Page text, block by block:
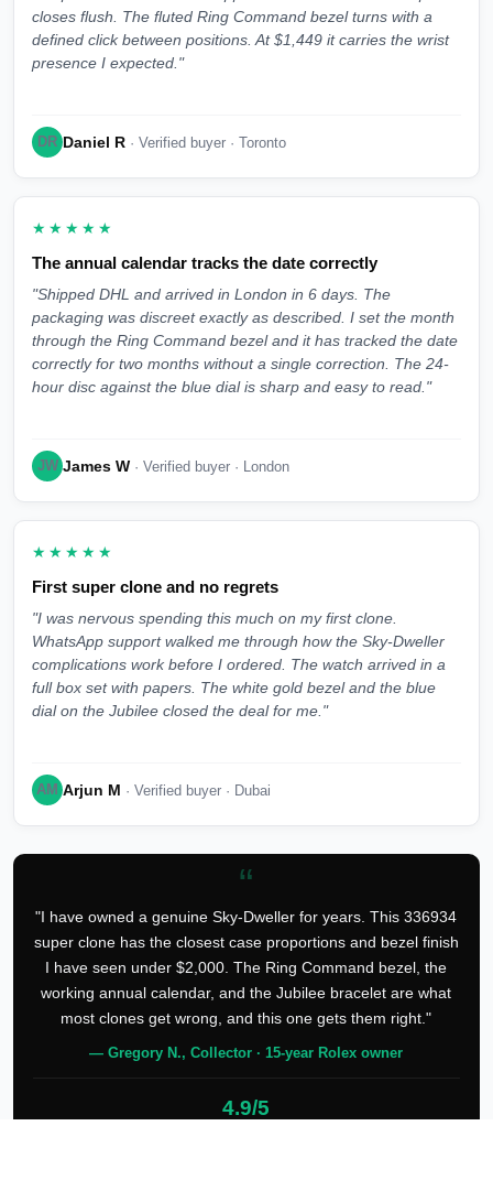
closes flush. The fluted Ring Command bezel turns with a
defined click between positions. At $1,449 it carries the wrist
presence I expected."
DR Daniel R · Verified buyer · Toronto
★★★★★
The annual calendar tracks the date correctly
"Shipped DHL and arrived in London in 6 days. The
packaging was discreet exactly as described. I set the month
through the Ring Command bezel and it has tracked the date
correctly for two months without a single correction. The 24-
hour disc against the blue dial is sharp and easy to read."
JW James W · Verified buyer · London
★★★★★
First super clone and no regrets
"I was nervous spending this much on my first clone.
WhatsApp support walked me through how the Sky-Dweller
complications work before I ordered. The watch arrived in a
full box set with papers. The white gold bezel and the blue
dial on the Jubilee closed the deal for me."
AM Arjun M · Verified buyer · Dubai
“
"I have owned a genuine Sky-Dweller for years. This 336934
super clone has the closest case proportions and bezel finish
I have seen under $2,000. The Ring Command bezel, the
working annual calendar, and the Jubilee bracelet are what
most clones get wrong, and this one gets them right."
— Gregory N., Collector · 15-year Rolex owner
4.9/5